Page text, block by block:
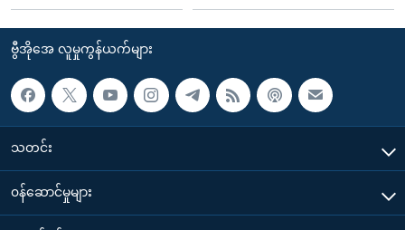
ဗွီအိုအေ လူမှုကွန်ယက်များ
သတင်း
၀န်ဆောင်မှုများ